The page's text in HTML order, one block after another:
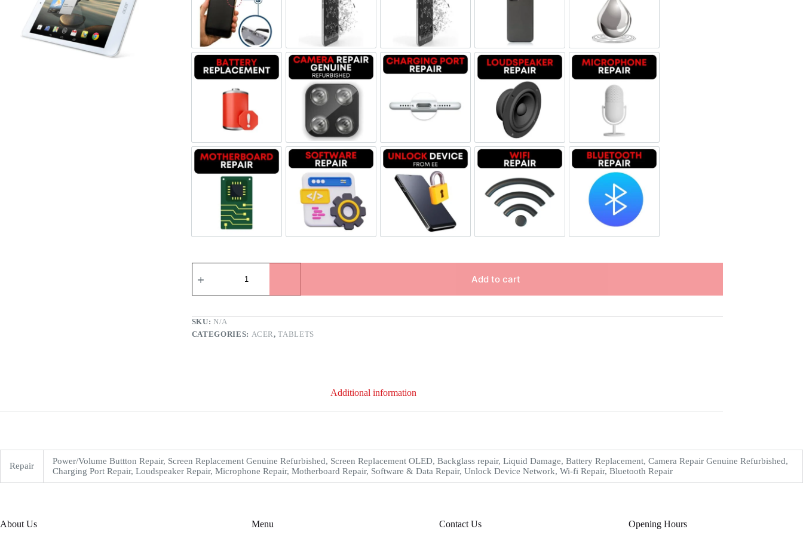
Register
Username or Email Address
Power/Volume Buttton RepairScreen Replacement Genuine Refurbished
Screen Replacement OLED Liquid Damage
Battery Replacement Camera Repair Genuine RefurbishedCharging Port Repair Loudspeaker Repair Microphone Repair
Motherboard Repair Software & Data Repair Unlock Device NetworkWi-fi Repair Bluetooth Repair
Add to cart
SKU: N/A
CATEGORIES: ACER,TABLETS
Additional information
Repair
Power/Volume Buttton Repair, Screen Replacement Genuine Refurbished, Screen Replacement OLED, Backglass repair, Liquid Damage, Battery Replacement, Camera Repair Genuine Refurbished,
Charging Port Repair, Loudspeaker Repair, Microphone Repair, Motherboard Repair, Software & Data Repair, Unlock Device Network, Wi-fi Repair, Bluetooth Repair
About Us Menu Contact Us Opening Hours